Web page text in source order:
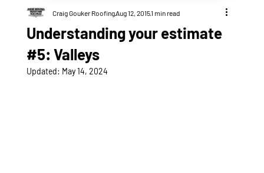
Understanding your estimate
#5: Valleys
Craig Gouker RoofingAug 12, 20151 min read
Updated: May 14, 2024